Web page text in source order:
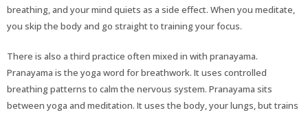
breathing, and your mind quiets as a side effect. When you meditate,
you skip the body and go straight to training your focus.
There is also a third practice often mixed in with pranayama.
Pranayama is the yoga word for breathwork. It uses controlled
breathing patterns to calm the nervous system. Pranayama sits
between yoga and meditation. It uses the body, your lungs, but trains